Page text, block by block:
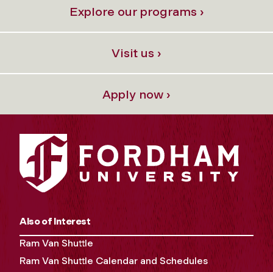
Explore our programs ›
Visit us ›
Apply now ›
Also of Interest
Ram Van Shuttle
Ram Van Shuttle Calendar and Schedules